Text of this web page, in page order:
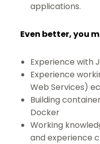
applications.
Even better, you
Experience with
Experience
Web Services)
Building
Docker
Working
and experience